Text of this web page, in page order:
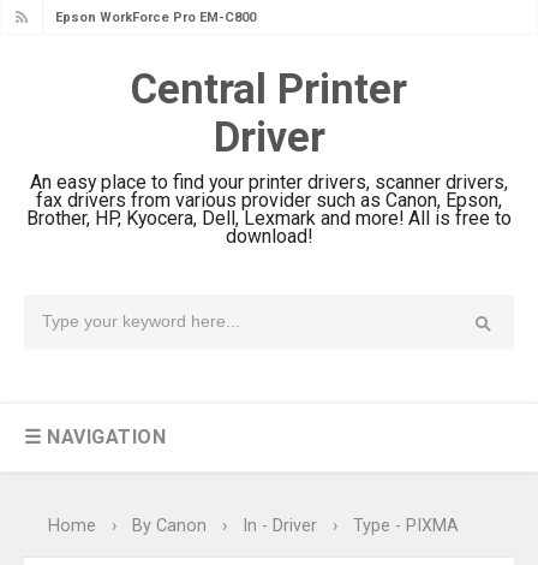
Epson WorkForce Pro EM-C800
Epson EcoTank L6390 Review: Specs
Epson EcoTank L6370 Driver &
Review: High-Yield Printing
Epson EcoTank L4360 Review: Specs
Plustek SmartOffice PS506U Review
Canon CanoScan LiDE 400 Scanner
Review & Drivers
Central Printer
Driver
An easy place to find your printer drivers, scanner drivers,
fax drivers from various provider such as Canon, Epson,
Brother, HP, Kyocera, Dell, Lexmark and more! All is free to
download!
☰ NAVIGATION
Home › By Canon › In - Driver › Type - PIXMA